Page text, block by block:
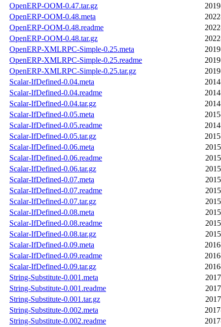
OpenERP-OOM-0.47.tar.gz
OpenERP-OOM-0.48.meta
OpenERP-OOM-0.48.readme
OpenERP-OOM-0.48.tar.gz
OpenERP-XMLRPC-Simple-0.25.meta
OpenERP-XMLRPC-Simple-0.25.readme
OpenERP-XMLRPC-Simple-0.25.tar.gz
Scalar-IfDefined-0.04.meta
Scalar-IfDefined-0.04.readme
Scalar-IfDefined-0.04.tar.gz
Scalar-IfDefined-0.05.meta
Scalar-IfDefined-0.05.readme
Scalar-IfDefined-0.05.tar.gz
Scalar-IfDefined-0.06.meta
Scalar-IfDefined-0.06.readme
Scalar-IfDefined-0.06.tar.gz
Scalar-IfDefined-0.07.meta
Scalar-IfDefined-0.07.readme
Scalar-IfDefined-0.07.tar.gz
Scalar-IfDefined-0.08.meta
Scalar-IfDefined-0.08.readme
Scalar-IfDefined-0.08.tar.gz
Scalar-IfDefined-0.09.meta
Scalar-IfDefined-0.09.readme
Scalar-IfDefined-0.09.tar.gz
String-Substitute-0.001.meta
String-Substitute-0.001.readme
String-Substitute-0.001.tar.gz
String-Substitute-0.002.meta
String-Substitute-0.002.readme